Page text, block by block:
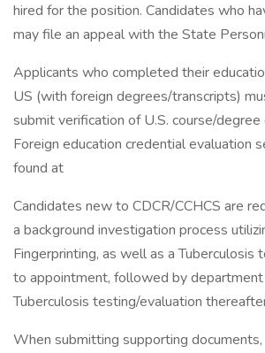
hired for the position. Candidates who
may file an appeal with the State
Applicants who completed their
US (with foreign degrees/transcripts)
submit verification of U.S. course/degree
Foreign education credential evaluation
found at
Candidates new to CDCR/CCHCS are
a background investigation process
Fingerprinting, as well as a Tuberculosis
to appointment, followed by department
Tuberculosis testing/evaluation
When submitting supporting